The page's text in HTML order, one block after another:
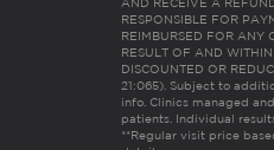
RESPONSIBLE FOR
REIMBURSED FOR ANY
RESULT OF AND
DISCOUNTED OR
21:065). Subject to
info. Clinics managed
patients. Individual
**Regular visit price